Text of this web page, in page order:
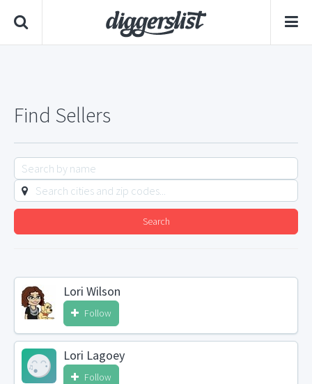
Find Sellers
Search
Lori Wilson
Follow
Lori Lagoey
Follow